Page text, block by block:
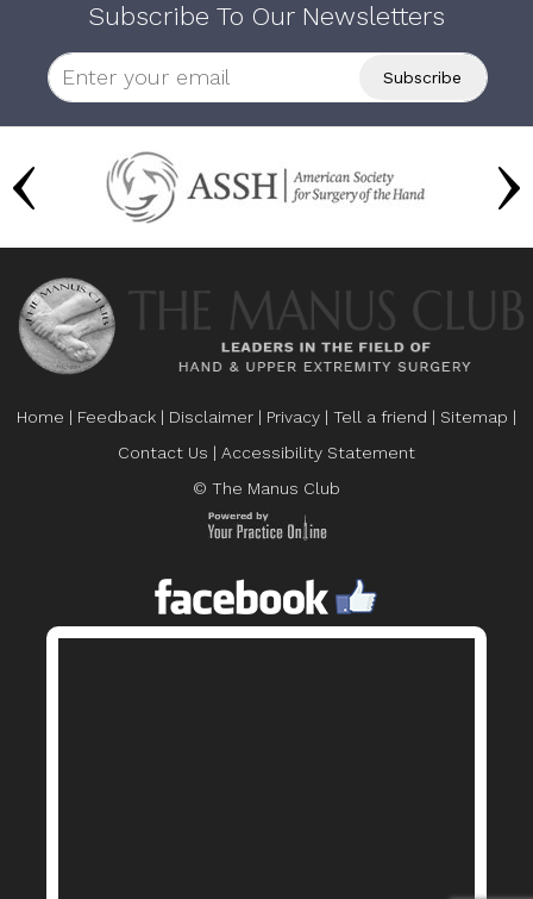
Subscribe To Our Newsletters
Home | Feedback | Disclaimer | Privacy | Tell a friend | Sitemap |
Contact Us | Accessibility Statement
© The Manus Club